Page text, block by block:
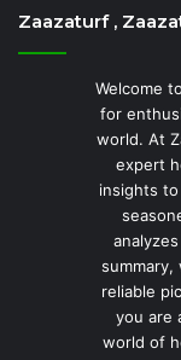
Zaazaturf ,
Welcome
for
world. At
expert
insights
summary,
reliable
you are
world of